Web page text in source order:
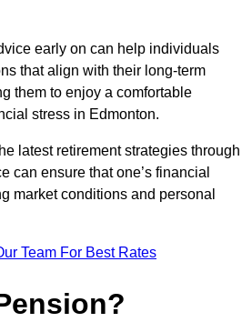
early on can help individuals
that align with their long-term
them to enjoy a comfortable
stress in Edmonton.
latest retirement strategies through
can ensure that one’s financial
market conditions and personal
Team For Best Rates